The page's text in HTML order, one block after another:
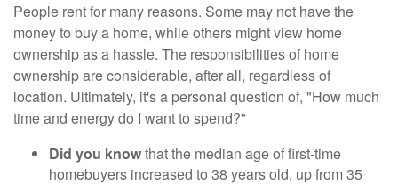
People rent for many reasons. Some may not have the
money to buy a home, while others might view home
ownership as a hassle. The responsibilities of home
ownership are considerable, after all, regardless of
location. Ultimately, it's a personal question of, "How much
time and energy do I want to spend?"
Did you knowthat the median age of first-time
homebuyers increased to 38 years old, up from 35